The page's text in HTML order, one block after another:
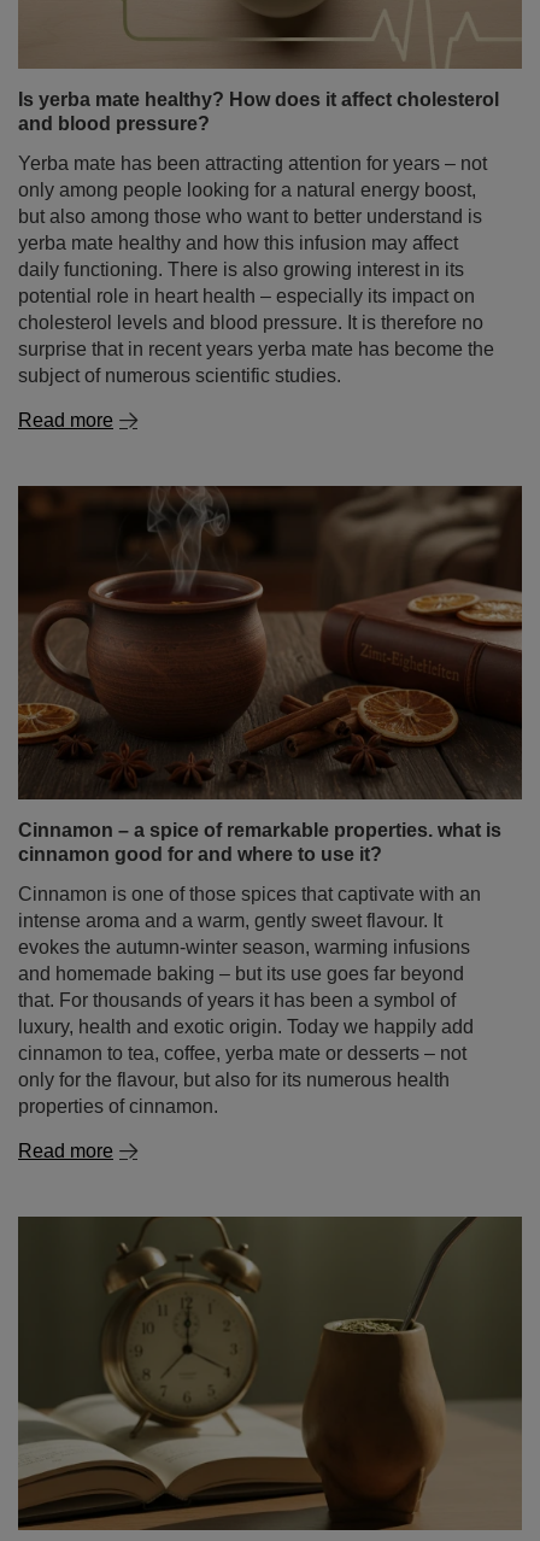
Is yerba mate healthy? How does it affect cholesterol
and blood pressure?
only among people looking for a natural energy boost,
but also among those who want to better understand is
yerba mate healthy and how this infusion may affect
daily functioning. There is also growing interest in its
potential role in heart health – especially its impact on
cholesterol levels and blood pressure. It is therefore no
surprise that in recent years yerba mate has become the
subject of numerous scientific studies.
Read more
Cinnamon – a spice of remarkable properties. what is
cinnamon good for and where to use it?
intense aroma and a warm, gently sweet flavour. It
evokes the autumn‑winter season, warming infusions
and homemade baking – but its use goes far beyond
that. For thousands of years it has been a symbol of
luxury, health and exotic origin. Today we happily add
cinnamon to tea, coffee, yerba mate or desserts – not
only for the flavour, but also for its numerous health
properties of cinnamon.
Read more
Yerba mate in the morning or evening? The key to a
healthy sleep